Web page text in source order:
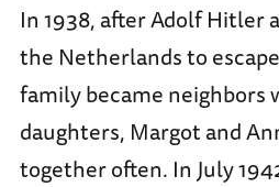
In 1938, after Adolf Hitler
the Netherlands to
family became
daughters, Margot and
together often. In July